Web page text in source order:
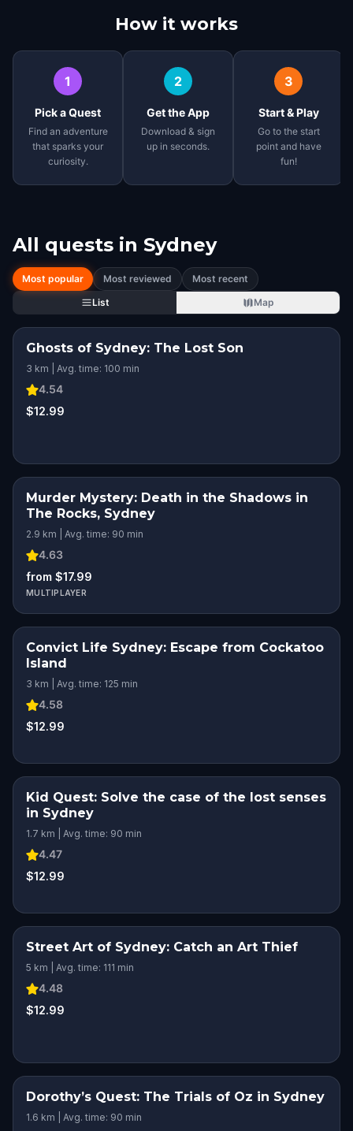
How it works
1
Pick a Quest
Find an adventure
that sparks your
curiosity.
2
Get the App
Download & sign
up in seconds.
3
Start & Play
Go to the start
point and have
fun!
All quests in Sydney
Most popular Most reviewed
Most recent
List
Map
Ghosts of Sydney: The Lost Son
3 km | Avg. time: 100 min
4.54
$12.99
Murder Mystery: Death in the Shadows in
The Rocks, Sydney
2.9 km | Avg. time: 90 min
4.63
from $17.99
MULTIPLAYER
Convict Life Sydney: Escape from Cockatoo
Island
3 km | Avg. time: 125 min
4.58
$12.99
KIDS' FAVORITE
Kid Quest: Solve the case of the lost senses
in Sydney
1.7 km | Avg. time: 90 min
4.47
$12.99
Street Art of Sydney: Catch an Art Thief
5 km | Avg. time: 111 min
4.48
$12.99
Dorothy’s Quest: The Trials of Oz in Sydney
1.6 km | Avg. time: 90 min